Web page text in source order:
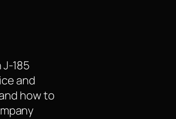
185
and
how to